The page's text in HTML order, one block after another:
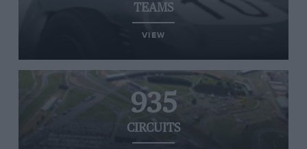
TEAMS
VIEW
935
CIRCUITS